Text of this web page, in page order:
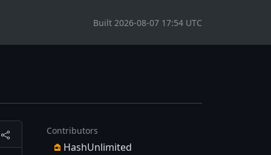
Built 2026-08-07 17:54 UTC
Contributors
HashUnlimited